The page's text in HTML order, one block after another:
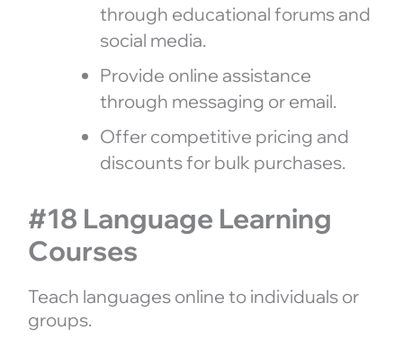
through educational forums and
social media.
Provide online assistance
through messaging or email.
Offer competitive pricing and
discounts for bulk purchases.
#18 Language Learning
Courses
Teach languages online to individuals or
groups.